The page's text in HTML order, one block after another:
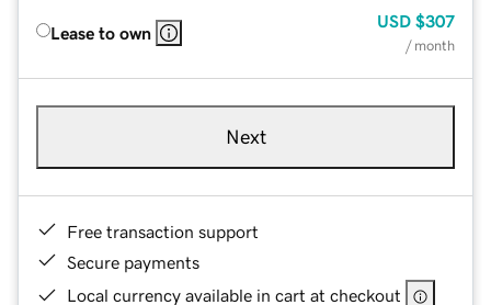
Lease to own
USD $307
/ month
Next
Free transaction support
Secure payments
Local currency available in cart at checkout